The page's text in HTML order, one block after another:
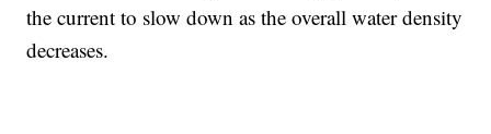
the current to slow down as the overall water density
decreases.